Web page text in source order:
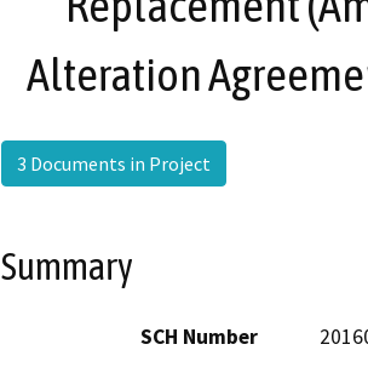
Alteration
3 Documents in Project
Summary
SCH Number